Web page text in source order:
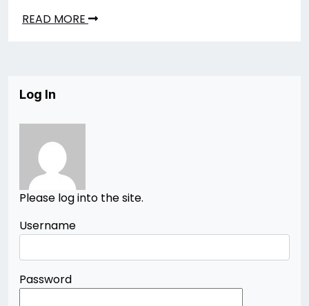
READ MORE
Log In
Please log into the site.
Username
Password